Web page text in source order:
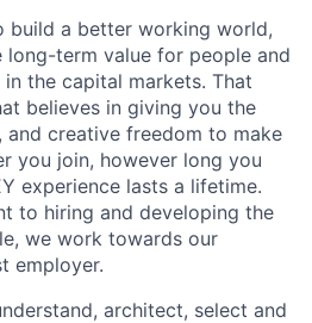
build a better working world,
long-term value for people and
the capital markets. That
believes in giving you the
creative freedom to make
you join, however long you
experience lasts a lifetime.
to hiring and developing the
we work towards our
employer.
architect, select and